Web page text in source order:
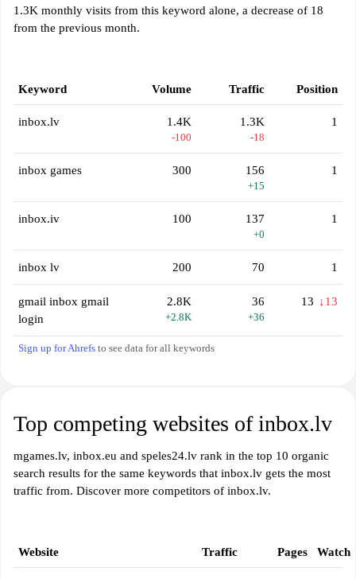
1.3K monthly visits from this keyword alone, a decrease of 18
from the previous month.
Keyword Volume Traffic Position
inbox.lv 1.4K
-100
1.3K
-18
1
inbox games 300 156
+15
1
inbox.iv 100 137
+0
1
inbox lv 200 70 1
gmail inbox gmail
login
2.8K
+2.8K
36
+36
13 ↓13
Sign up for Ahrefs to see data for all keywords
Top competing websites of inbox.lv
mgames.lv, inbox.eu and speles24.lv rank in the top 10 organic
search results for the same keywords that inbox.lv gets the most
traffic from. Discover more competitors of inbox.lv.
Website Traffic Pages Watch